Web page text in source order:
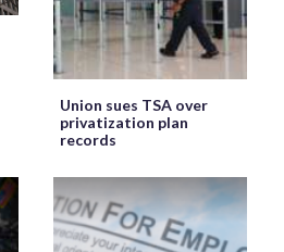
Union sues TSA over
privatization plan
records